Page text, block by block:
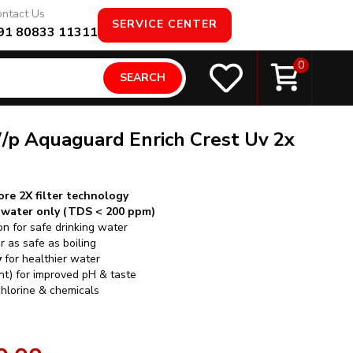
Us
80833 11311 SERVICE CENTER
SEARCH
0
Aquaguard Enrich Crest Uv 2x
2X filter technology
only (TDS < 200 ppm)
for safe drinking water
as safe as boiling
for healthier water
for improved pH & taste
& chemicals